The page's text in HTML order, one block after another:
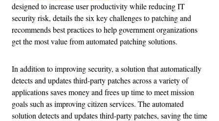
designed to increase user productivity while reducing IT
security risk, details the six key challenges to patching and
recommends best practices to help government organizations
get the most value from automated patching solutions.
In addition to improving security, a solution that automatically
detects and updates third-party patches across a variety of
applications saves money and frees up time to meet mission
goals such as improving citizen services. The automated
solution detects and updates third-party patches, saving the time